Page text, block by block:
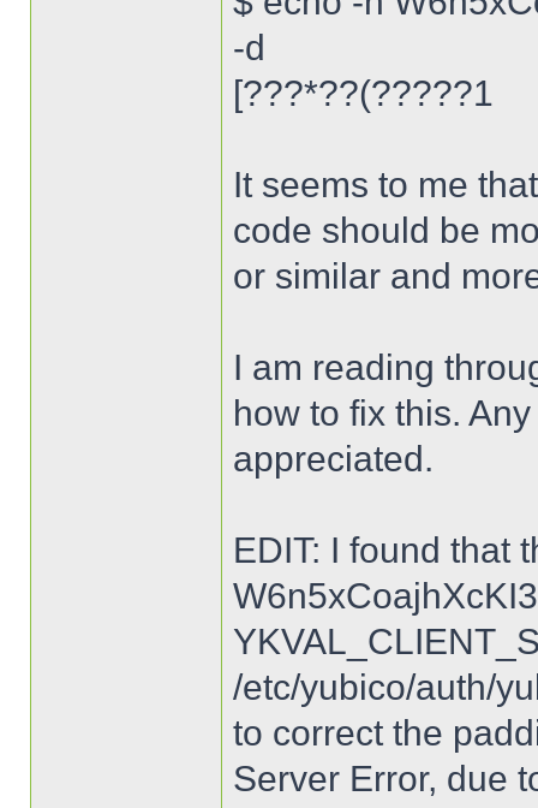
-d
[???*??(?????1
It seems to me
code should be
or similar and
I am reading
how to fix this.
appreciated.
EDIT: I found that
/etc/yubico/auth/
to correct the
Server Error, due